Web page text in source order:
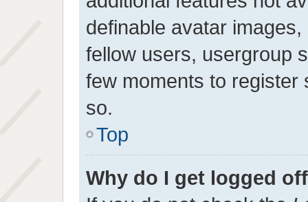
definable avatar
fellow users, usergroup
few moments to register
so.
Top
Why do I get logged